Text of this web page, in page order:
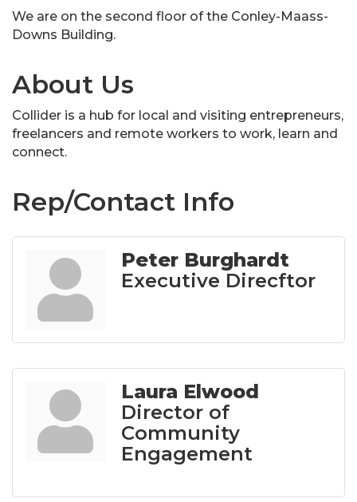
We are on the second floor of the Conley-Maass-
Downs Building.
About Us
Collider is a hub for local and visiting entrepreneurs,
freelancers and remote workers to work, learn and
connect.
Rep/Contact Info
Peter Burghardt
Executive Direcftor
Laura Elwood
Director of
Community
Engagement